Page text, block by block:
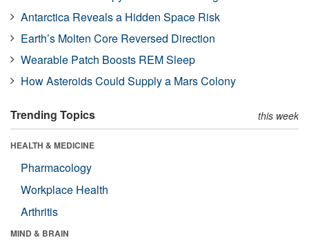
Antarctica Reveals a Hidden Space Risk
Earth’s Molten Core Reversed Direction
Wearable Patch Boosts REM Sleep
How Asteroids Could Supply a Mars Colony
Trending Topics this week
HEALTH & MEDICINE
Pharmacology
Workplace Health
Arthritis
MIND & BRAIN